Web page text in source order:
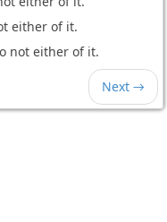
either of it.
not either of it.
Next →